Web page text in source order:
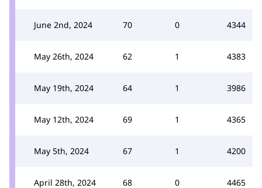
June 2nd, 2024 70 0 4344
May 26th, 2024 62 1 4383
May 19th, 2024 64 1 3986
May 12th, 2024 69 1 4365
May 5th, 2024 67 1 4200
April 28th, 2024 68 0 4465